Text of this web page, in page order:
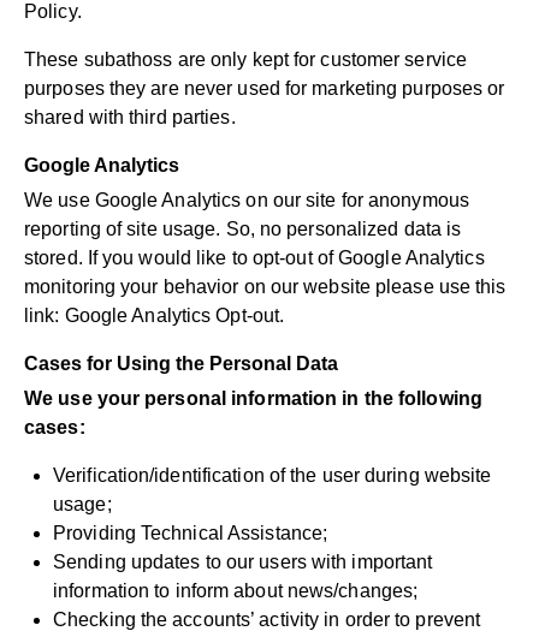
Policy.
These subathoss are only kept for customer service
purposes they are never used for marketing purposes or
shared with third parties.
Google Analytics
We use Google Analytics on our site for anonymous
reporting of site usage. So, no personalized data is
stored. If you would like to opt-out of Google Analytics
monitoring your behavior on our website please use this
link: Google Analytics Opt-out.
Cases for Using the Personal Data
We use your personal information in the following
cases:
Verification/identification of the user during website
usage;
Providing Technical Assistance;
Sending updates to our users with important
information to inform about news/changes;
Checking the accounts’ activity in order to prevent